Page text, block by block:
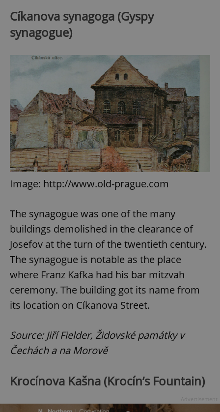
Cíkanova synagoga (Gyspy
synagogue)
Image: http://www.old-prague.com
The synagogue was one of the many
buildings demolished in the clearance of
Josefov at the turn of the twentieth century.
The synagogue is notable as the place
where Franz Kafka had his bar mitzvah
ceremony. The building got its name from
its location on Cíkanova Street.
Source: Jiří Fielder, Židovské památky v
Čechách a na Morově
Krocínova Kašna (Krocín’s Fountain)